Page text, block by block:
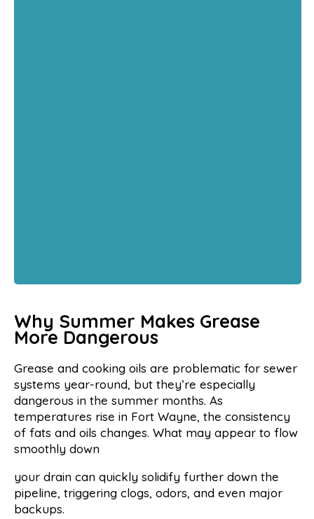
Why Summer Makes Grease
More Dangerous
Grease and cooking oils are problematic for sewer
systems year-round, but they’re especially
dangerous in the summer months. As
temperatures rise in Fort Wayne, the consistency
of fats and oils changes. What may appear to flow
smoothly down
your drain can quickly solidify further down the
pipeline, triggering clogs, odors, and even major
backups.